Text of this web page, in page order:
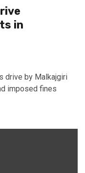
in
drive by Malkajgiri
imposed fines